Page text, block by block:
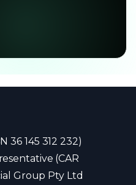
36 145 312 232)
(CAR
Group Pty Ltd